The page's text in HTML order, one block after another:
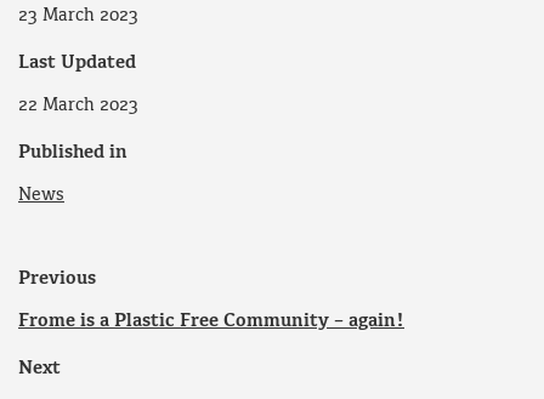
23 March 2023
Last Updated
22 March 2023
Published in
News
Previous
Frome is a Plastic Free Community – again!
Next